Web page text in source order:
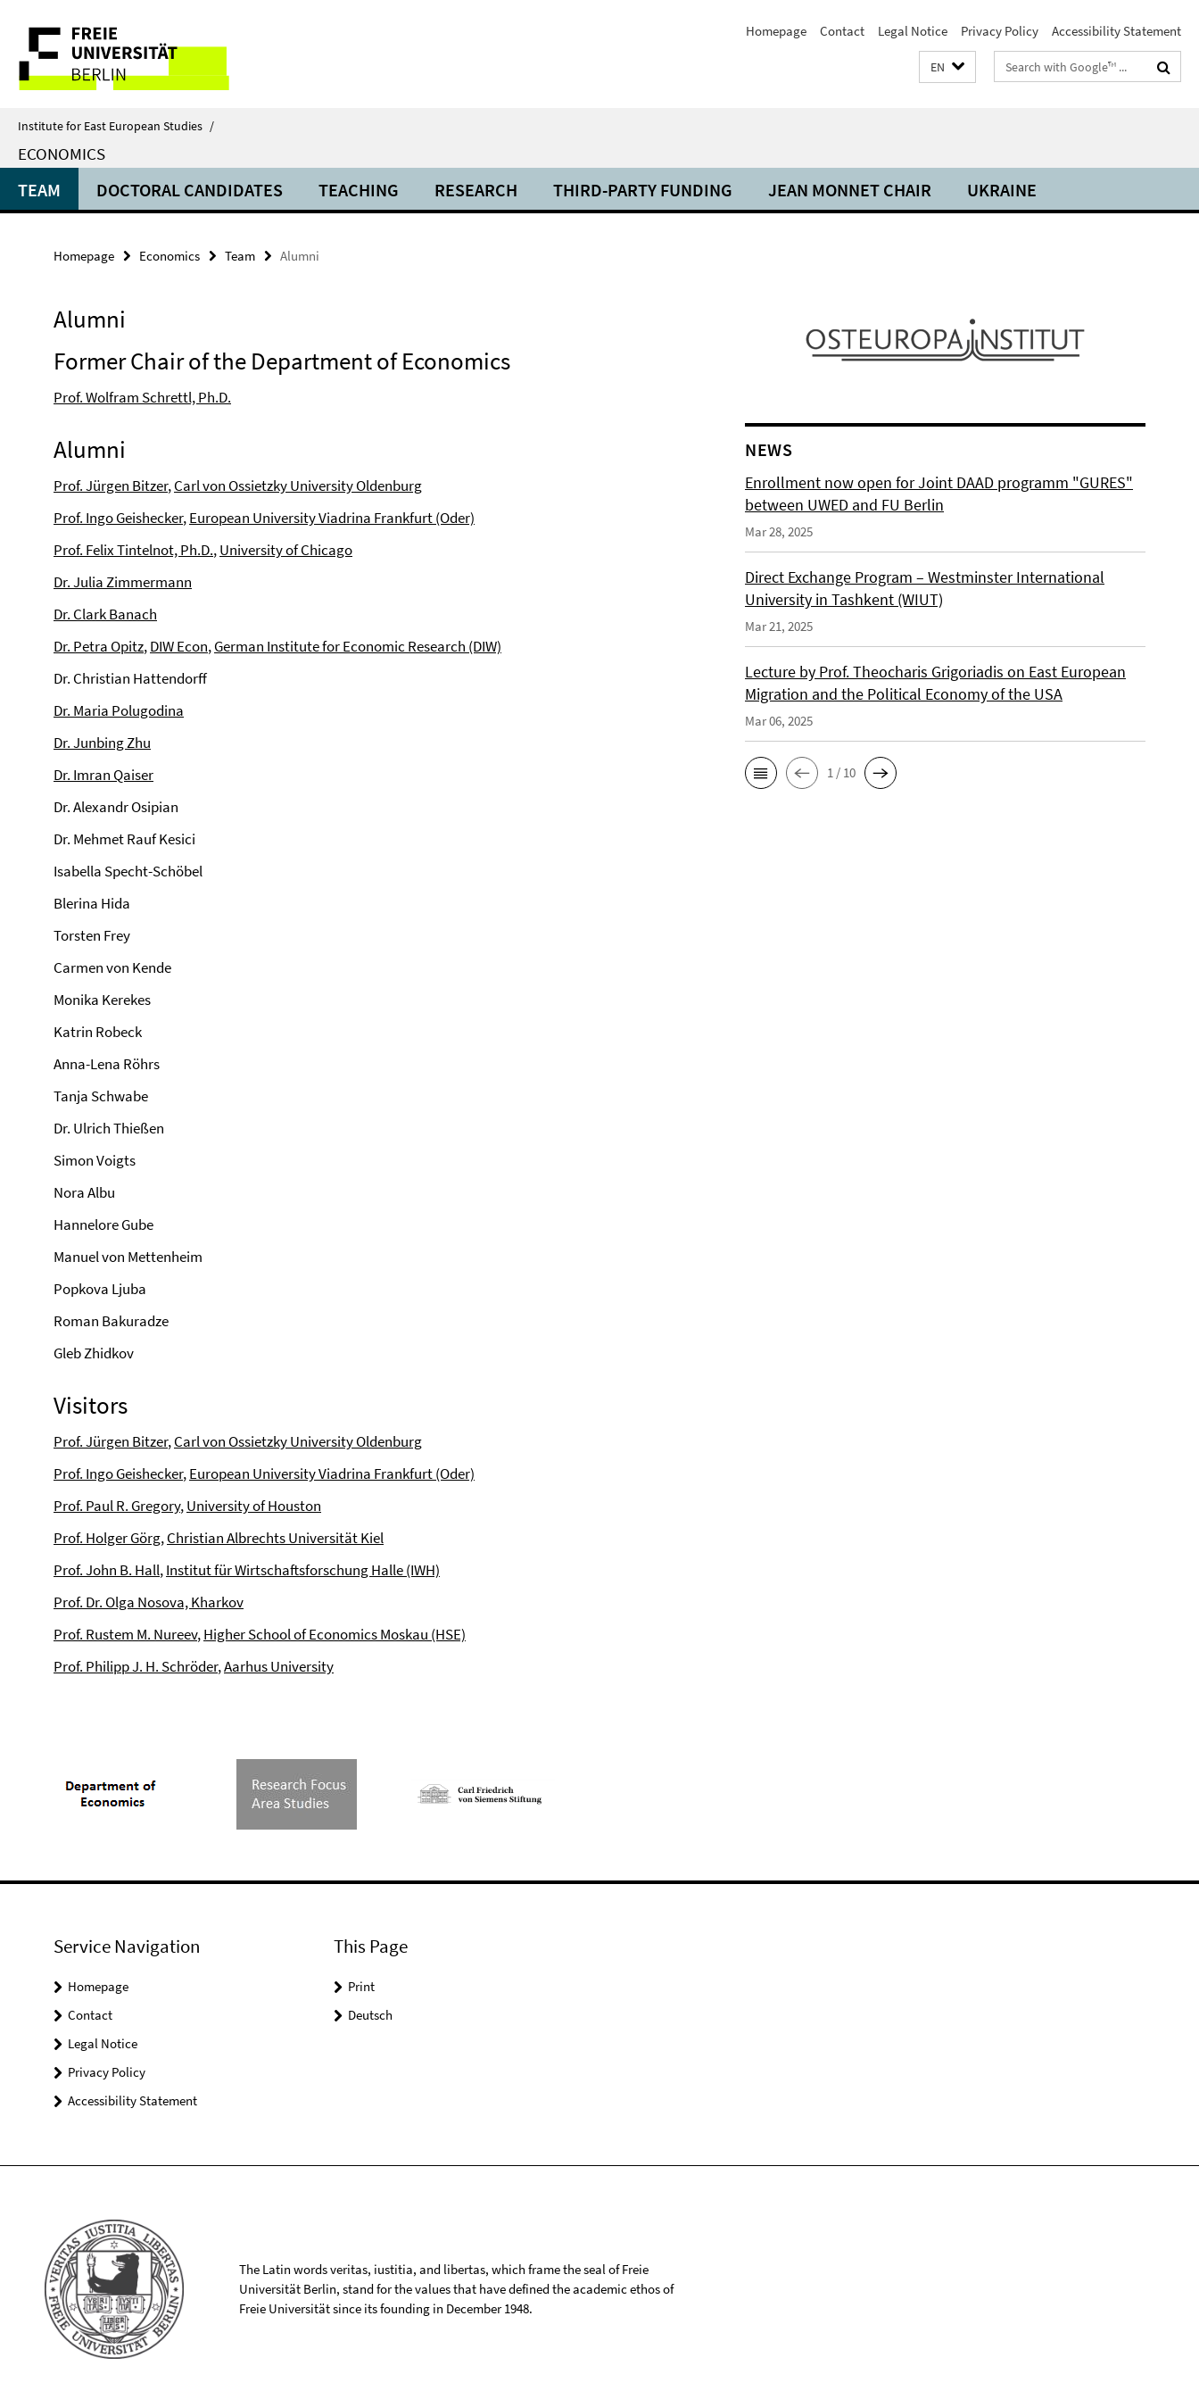
direkt
Inhalt
Service
Navigation
Homepage Contact Legal Notice Privacy Policy Accessibility Statement
EN
Search
terms
Institute for East European Studies /
ECONOMICS
TEAM DOCTORAL CANDIDATES TEACHING RESEARCH THIRD-PARTY FUNDING JEAN MONNET CHAIR UKRAINE
Homepage Economics Team Alumni
Alumni
Former Chair of the Department of Economics
Prof. Wolfram Schrettl, Ph.D.
Alumni
Prof. Jürgen Bitzer,Carl von Ossietzky University Oldenburg
Prof. Ingo Geishecker,European University Viadrina Frankfurt (Oder)
Prof. Felix Tintelnot, Ph.D.,University of Chicago
Dr. Julia Zimmermann
Dr. Clark Banach
Dr. Petra Opitz,DIW Econ,German Institute for Economic Research (DIW)
Dr. Christian Hattendorff
Dr. Maria Polugodina
Dr. Junbing Zhu
Dr. Imran Qaiser
Dr. Alexandr Osipian
Dr. Mehmet Rauf Kesici
Isabella Specht-Schöbel
Blerina Hida
Torsten Frey
Carmen von Kende
Monika Kerekes
Katrin Robeck
Anna-Lena Röhrs
Tanja Schwabe
Dr. Ulrich Thießen
Simon Voigts
Nora Albu
Hannelore Gube
Manuel von Mettenheim
Popkova Ljuba
Roman Bakuradze
Gleb Zhidkov
Visitors
Prof. Jürgen Bitzer,Carl von Ossietzky University Oldenburg
Prof. Ingo Geishecker,European University Viadrina Frankfurt (Oder)
Prof. Paul R. Gregory,University of Houston
Prof. Holger Görg,Christian Albrechts Universität Kiel
Prof. John B. Hall,Institut für Wirtschaftsforschung Halle (IWH)
Prof. Dr. Olga Nosova, Kharkov
Prof. Rustem M. Nureev,Higher School of Economics Moskau (HSE)
Prof. Philipp J. H. Schröder,Aarhus University
NEWS
Enrollment now open for Joint DAAD programm "GURES"
between UWED and FU Berlin
Mar 28, 2025
Direct Exchange Program – Westminster International
University in Tashkent (WIUT)
Mar 21, 2025
Lecture by Prof. Theocharis Grigoriadis on East European
Migration and the Political Economy of the USA
Mar 06, 2025
1 / 10
Service Navigation
Homepage
Contact
Legal Notice
Privacy Policy
Accessibility Statement
This Page
Print
Deutsch
The Latin words veritas, iustitia, and libertas, which frame the seal of Freie
Universität Berlin, stand for the values that have defined the academic ethos of
Freie Universität since its founding in December 1948.